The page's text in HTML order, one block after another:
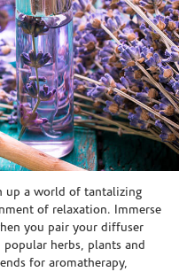
up a world of tantalizing
of relaxation. Immerse
you pair your diffuser
herbs, plants and
for aromatherapy,